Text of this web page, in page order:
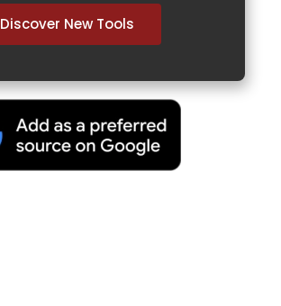
Discover New Tools